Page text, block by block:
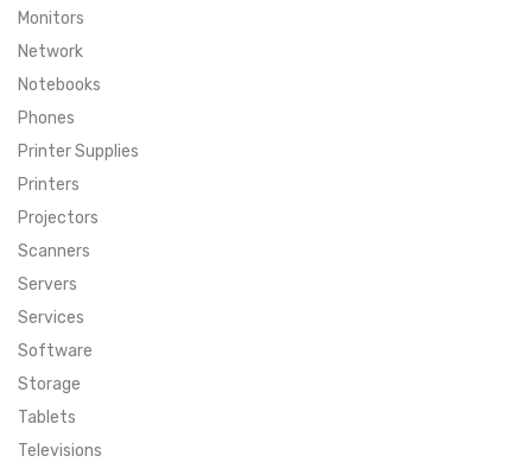
ENGLISH
CURRENCY
SUPER DEALS
MENU ITEM
MENU ITEM
MENU ITEM
FEATURED BRANDS
FEATURED BRANDS
MENU ITEM
TRENDING STYLES
TRENDING STYLES
CONTACT
Monitors
Network
Notebooks
Phones
Printer Supplies
Printers
Projectors
Scanners
Servers
Services
Software
Storage
Tablets
Televisions